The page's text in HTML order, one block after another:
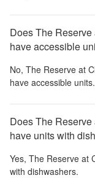
Does The
have accessible
No, The Reserve at
have accessible units.
Does The
have units with
Yes, The Reserve at
with dishwashers.